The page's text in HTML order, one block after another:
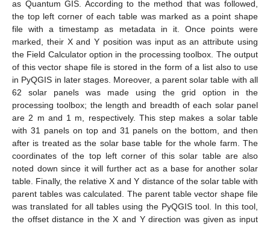
as Quantum GIS. According to the method that was followed,
the top left corner of each table was marked as a point shape
file with a timestamp as metadata in it. Once points were
marked, their X and Y position was input as an attribute using
the Field Calculator option in the processing toolbox. The output
of this vector shape file is stored in the form of a list also to use
in PyQGIS in later stages. Moreover, a parent solar table with all
62 solar panels was made using the grid option in the
processing toolbox; the length and breadth of each solar panel
are 2 m and 1 m, respectively. This step makes a solar table
with 31 panels on top and 31 panels on the bottom, and then
after is treated as the solar base table for the whole farm. The
coordinates of the top left corner of this solar table are also
noted down since it will further act as a base for another solar
table. Finally, the relative X and Y distance of the solar table with
parent tables was calculated. The parent table vector shape file
was translated for all tables using the PyQGIS tool. In this tool,
the offset distance in the X and Y direction was given as input